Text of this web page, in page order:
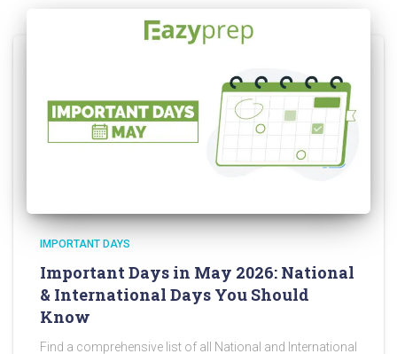
IMPORTANT DAYS
Important Days in May 2026: National
& International Days You Should
Know
Find a comprehensive list of all National and International